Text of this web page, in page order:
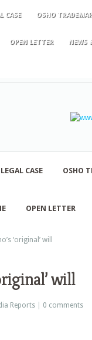
CASE OSHO
OPEN LETTER NEWS
LEGAL CASE OSHO
OPEN LETTER
‘original’ will
will
Reports 0 comments